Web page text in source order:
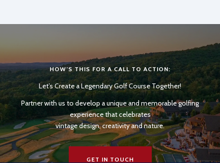
HOW’S THIS FOR A CALL TO ACTION:
Let’s Create a Legendary Golf Course Together!
Partner with us to develop a unique and memorable golfing
experience that celebrates
vintage design, creativity and nature.
GET IN TOUCH